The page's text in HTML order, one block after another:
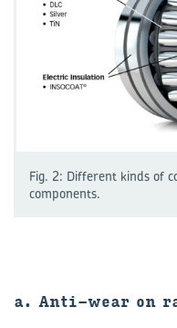
Fig. 2: Different kinds of
components.
a. Anti-wear on